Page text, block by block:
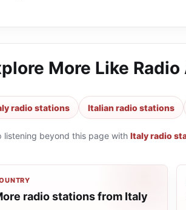
More Like
radio stations Italian radio stations
listening beyond this page with Italy radio
radio stations from Italy